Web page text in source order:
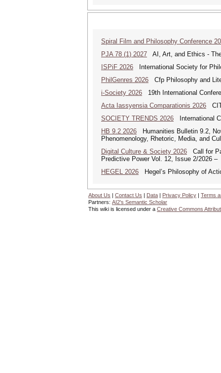
Spiral Film and Philosophy Conference
PJA 78 (1) 2027 AI, Art, and Ethics -
ISPiF 2026 International Society for
PhilGenres 2026 Cfp Philosophy and
i-Society 2026 19th International
Acta Iassyensia Comparationis 2026
SOCIETY TRENDS 2026 International
HB 9.2 2026 Humanities Bulletin 9.2,
Phenomenology, Rhetoric, Media, and
Digital Culture & Society 2026 Call for
Predictive Power Vol. 12, Issue 2/2026 –
HEGEL 2026 Hegel’s Philosophy of
About Us | Contact Us | Data | Privacy Policy | Terms
Partners: AI2's Semantic Scholar
This wiki is licensed under a Creative Commons